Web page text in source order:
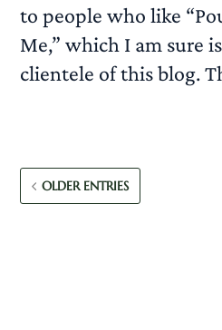
to people who like
Me,” which I am sure
clientele of this blog.
OLDER ENTRIES